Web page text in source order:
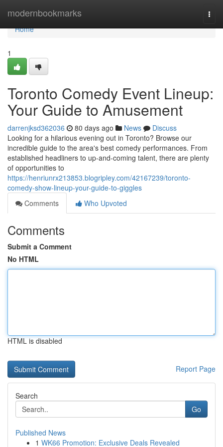
modernbookmarks
Home
Home
1
Toronto Comedy Event Lineup:
Your Guide to Amusement
darrenjksd362036 80 days ago News
Discuss
Looking for a hilarious evening out in Toronto? Browse our
incredible guide to the area's best comedy performances. From
established headliners to up-and-coming talent, there are plenty
of opportunities to
https://henriunrx213853.blogripley.com/42167239/toronto-
comedy-show-lineup-your-guide-to-giggles
Comments
Who Upvoted
Comments
Submit a Comment
No HTML
HTML is disabled
Report Page
Search
Go
Published News
1 WK66 Promotion: Exclusive Deals Revealed